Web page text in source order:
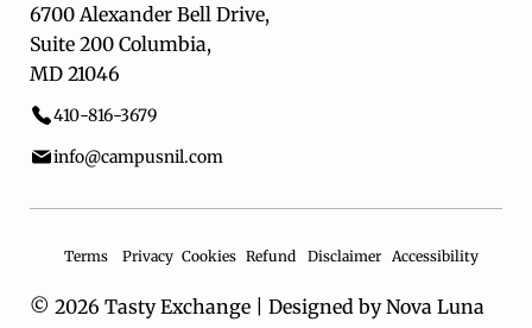
6700 Alexander Bell Drive,
Suite 200 Columbia,
MD 21046
410-816-3679
info@campusnil.com
© 2026 Tasty Exchange | Designed by Nova Luna
Terms Privacy Cookies Refund Disclaimer Accessibility